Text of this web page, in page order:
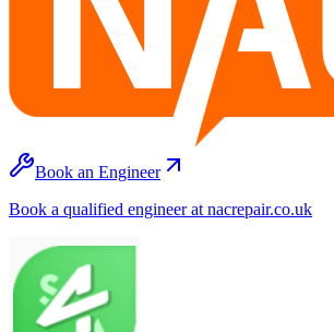
Book an Engineer
Book a qualified engineer at nacrepair.co.uk